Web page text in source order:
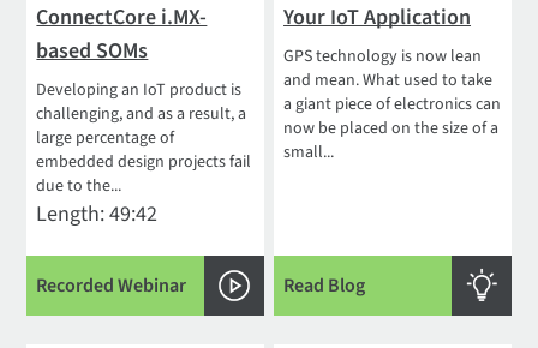
ConnectCore i.MX-
based SOMs
Developing an IoT product is
challenging, and as a result, a
large percentage of
embedded design projects fail
due to the...
Length: 49:42
Recorded Webinar
Your IoT Application
GPS technology is now lean
and mean. What used to take
a giant piece of electronics can
now be placed on the size of a
small...
Read Blog